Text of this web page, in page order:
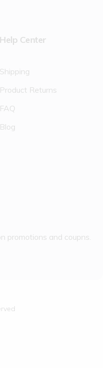
Help Center
Shipping
Product Returns
FAQ
Blog
promotions and coupns.